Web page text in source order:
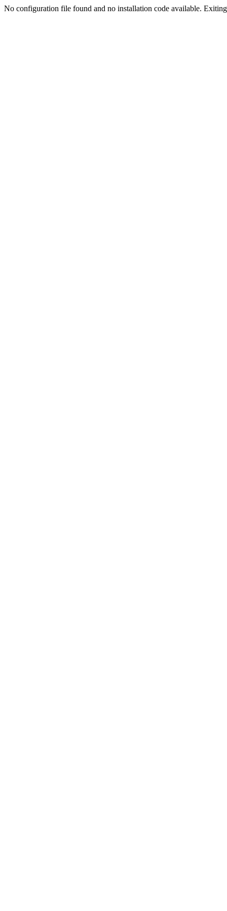
No configuration file found and no installation code available.